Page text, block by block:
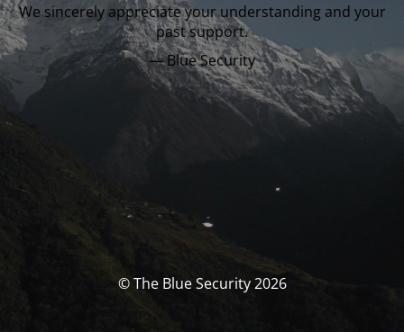
We sincerely appreciate your understanding and your
past support.
— Blue Security
© The Blue Security 2026